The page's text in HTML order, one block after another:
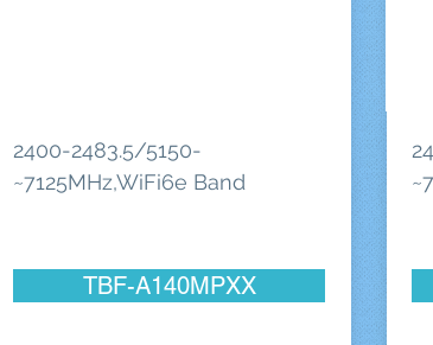
2400-2483.5/5150-
~7125MHz,WiFi6e Band
TBF-A140MPXX